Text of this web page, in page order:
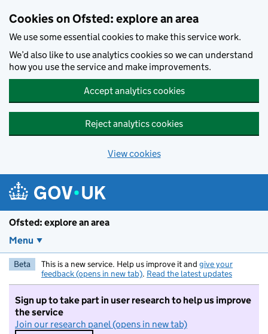
Cookies on Ofsted: explore an area
We use some essential cookies to make this service work.
We’d also like to use analytics cookies so we can understand
how you use the service and make improvements.
Accept analytics cookies
Reject analytics cookies
View cookies
Ofsted: explore an area
Menu
Beta This is a new service. Help us improve it and give your
feedback (opens in new tab). Read the latest updates
Sign up to take part in user research to help us improve
the service
Join our research panel (opens in new tab)